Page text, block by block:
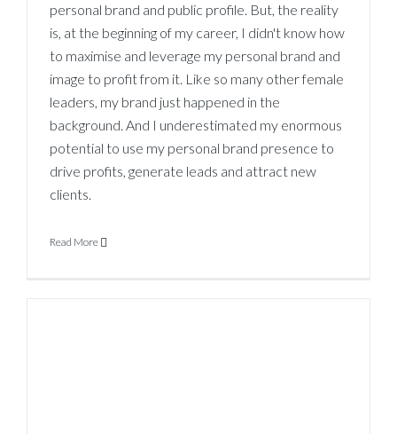
personal brand and public profile. But, the reality
is, at the beginning of my career, I didn't know how
to maximise and leverage my personal brand and
image to profit from it. Like so many other female
leaders, my brand just happened in the
background. And I underestimated my enormous
potential to use my personal brand presence to
drive profits, generate leads and attract new
clients.
Read More